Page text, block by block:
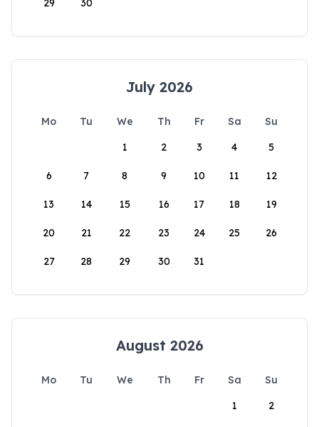
29 30
July 2026
Mo Tu We Th Fr Sa
Su
1
2 3 4 5
6 7 8 9 10 11 12
13 14 15 16 17 18 19
20 21 22 23 24 25 26
27 28 29 30 31
August 2026
Mo Tu We Th Fr Sa
Su
1
2